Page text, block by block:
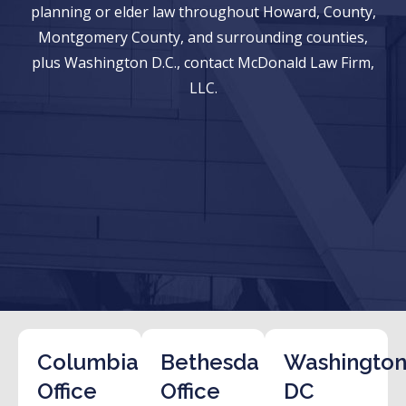
planning or elder law throughout Howard, County,
Montgomery County, and surrounding counties,
plus Washington D.C., contact McDonald Law Firm,
LLC.
Columbia
Office
Bethesda
Office
DC